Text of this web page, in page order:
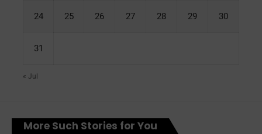
24 25 26 27 28 29 30
31
« Jul
More Such Stories for You